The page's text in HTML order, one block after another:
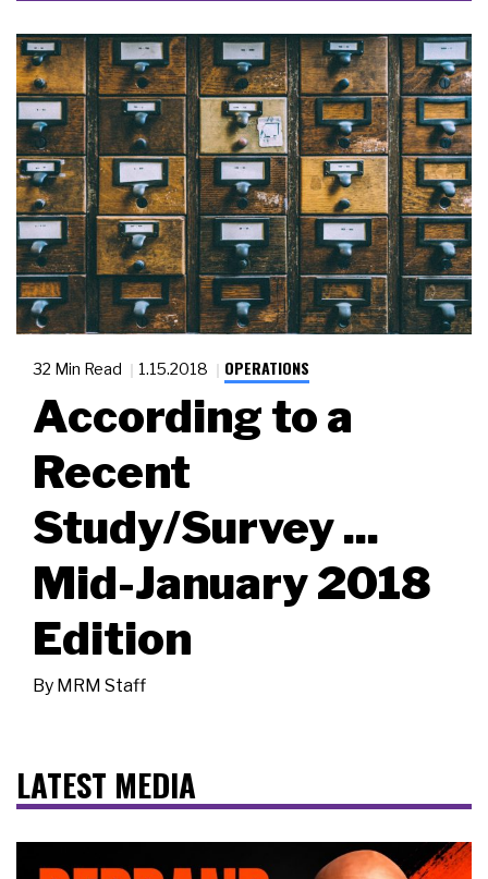
32 Min Read 1.15.2018 OPERATIONS
According to a
Recent
Study/Survey ...
Mid-January 2018
Edition
By MRM Staff
LATEST MEDIA